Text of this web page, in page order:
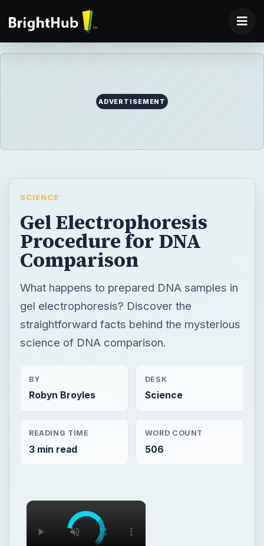
ADVERTISEMENT
SCIENCE
Gel Electrophoresis
Procedure for DNA
Comparison
What happens to prepared DNA samples in
gel electrophoresis? Discover the
straightforward facts behind the mysterious
science of DNA comparison.
BY
Robyn Broyles
DESK
Science
READING TIME
3 min read
WORD COUNT
506